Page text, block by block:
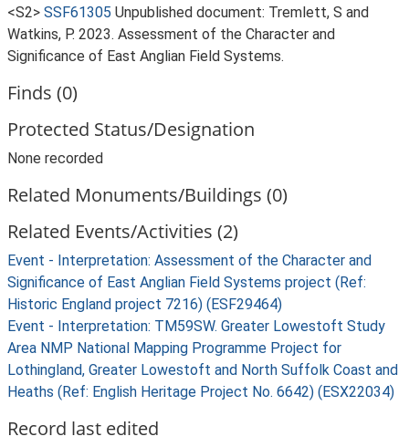
<S2> SSF61305 Unpublished document: Tremlett, S and
Watkins, P. 2023. Assessment of the Character and
Significance of East Anglian Field Systems.
Finds (0)
Protected Status/Designation
None recorded
Related Monuments/Buildings (0)
Related Events/Activities (2)
Event - Interpretation: Assessment of the Character and
Significance of East Anglian Field Systems project (Ref:
Historic England project 7216) (ESF29464)
Event - Interpretation: TM59SW. Greater Lowestoft Study
Area NMP National Mapping Programme Project for
Lothingland, Greater Lowestoft and North Suffolk Coast and
Heaths (Ref: English Heritage Project No. 6642) (ESX22034)
Record last edited